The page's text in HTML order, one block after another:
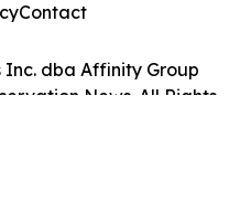
Inc. dba Affinity Group
News. All Rights
Contact